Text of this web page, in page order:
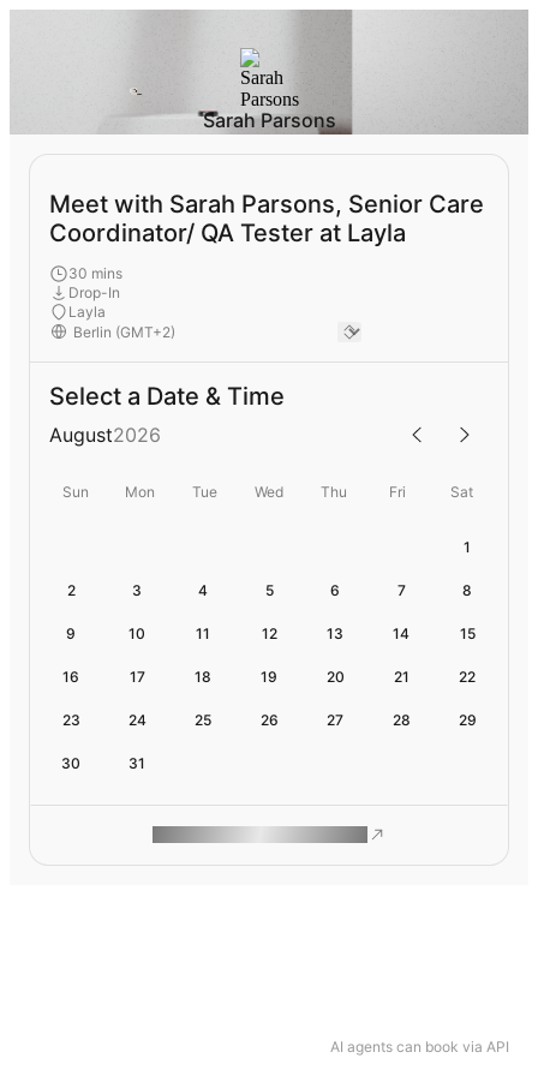
AI agents can book via API
Sarah Parsons
Meet with Sarah Parsons, Senior Care
Coordinator/ QA Tester at Layla
30 mins
Drop-In
Layla
Select a Date & Time
August2026
Sun Mon Tue Wed Thu Fri Sat
1
2 3 4 5 6 7 8
9 10 11 12 13 14 15
16 17 18 19 20 21 22
23 24 25 26 27 28 29
30 31